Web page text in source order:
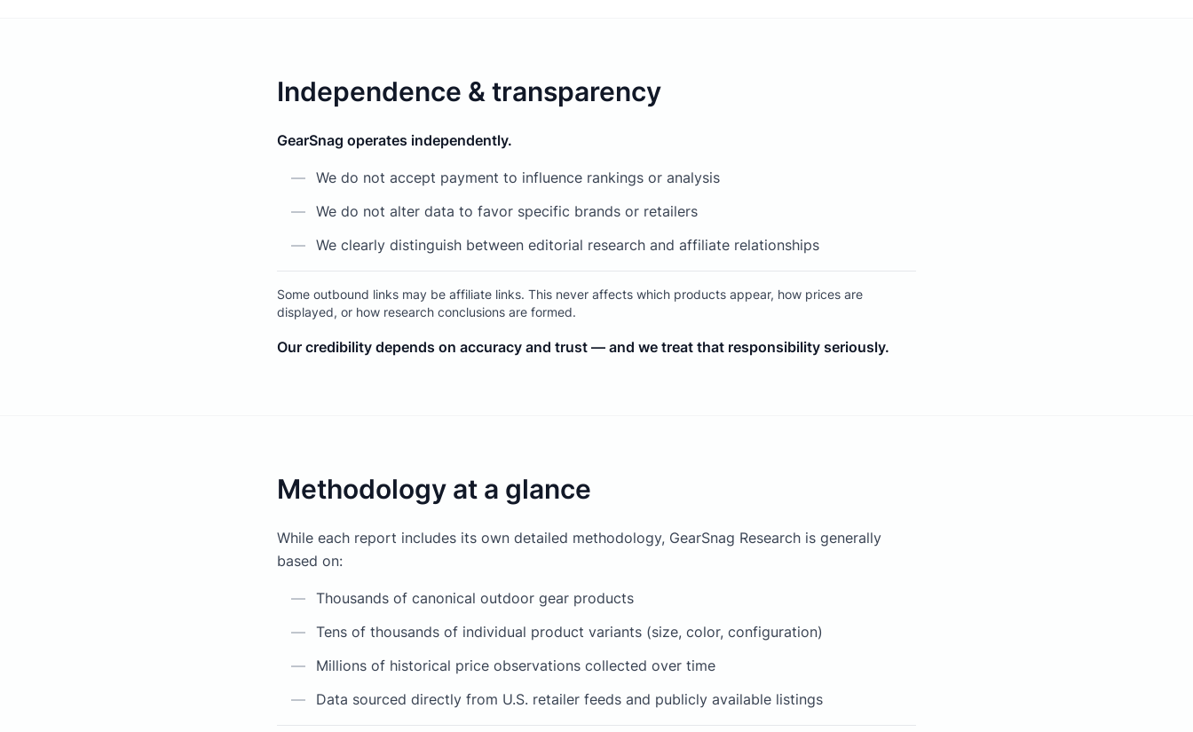
Independence & transparency
GearSnag operates independently.
— We do not accept payment to influence rankings or analysis
— We do not alter data to favor specific brands or retailers
— We clearly distinguish between editorial research and affiliate relationships
Some outbound links may be affiliate links. This never affects which products appear, how prices are
displayed, or how research conclusions are formed.
Our credibility depends on accuracy and trust — and we treat that responsibility seriously.
Methodology at a glance
While each report includes its own detailed methodology, GearSnag Research is generally
based on:
— Thousands of canonical outdoor gear products
— Tens of thousands of individual product variants (size, color, configuration)
—
Millions of historical price observations collected over time
—
Data sourced directly from U.S. retailer feeds and publicly available listings